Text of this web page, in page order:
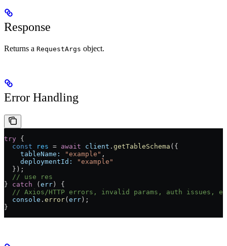
Response
Returns a RequestArgs object.
Error Handling
try {
  const
res = await client . getTableSchema ({
    tableName:
"example" ,
    deploymentId:
"example"
  });
  // use res
} catch ( err ) {
// Axios/HTTP errors, invalid params, auth issues,
  console
. error( err );
}